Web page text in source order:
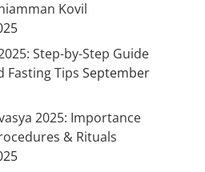
Kovil
Step-by-Step Guide
Fasting Tips September
2025: Importance
& Rituals